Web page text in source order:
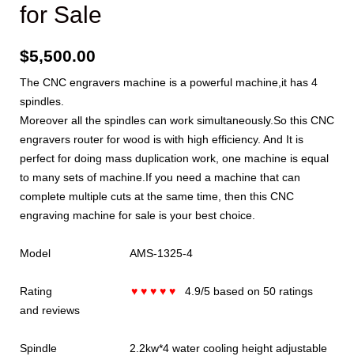
for Sale
$5,500.00
The CNC engravers machine is a powerful machine,it has 4
spindles.
Moreover all the spindles can work simultaneously.So this CNC
engravers router for wood is with high efficiency. And It is
perfect for doing mass duplication work, one machine is equal
to many sets of machine.If you need a machine that can
complete multiple cuts at the same time, then this CNC
engraving machine for sale is your best choice.
Model AMS-1325-4
Rating ♥ ♥ ♥ ♥ ♥ 4.9/5 based on 50 ratings
and reviews
Spindle 2.2kw*4 water cooling height adjustable